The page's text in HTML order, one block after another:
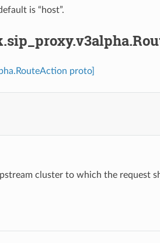
is “host”.
proto]
cluster to which the request